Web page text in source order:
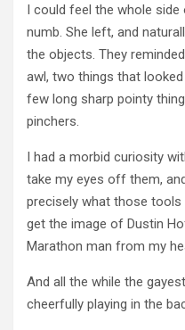
I could feel the whole
numb. She left, and
the objects. They
awl, two things that
few long sharp pointy
pinchers.
I had a morbid curiosity
take my eyes off them,
precisely what those
get the image of Dustin
Marathon man from my
And all the while the
cheerfully playing in the